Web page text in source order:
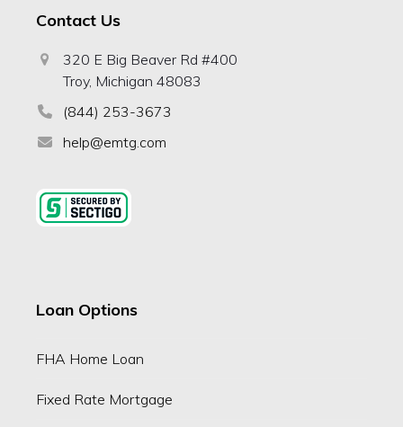
Contact Us
320 E Big Beaver Rd #400
Troy, Michigan 48083
(844) 253-3673
help@emtg.com
Loan Options
FHA Home Loan
Fixed Rate Mortgage